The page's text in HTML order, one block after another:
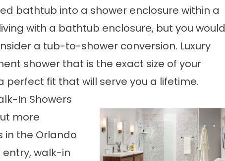
bathtub into a shower enclosure within a
with a bathtub enclosure, but you would
a tub-to-shower conversion. Luxury
shower that is the exact size of your
fit that will serve you a lifetime.
In Showers
more
in the Orlando
walk-in